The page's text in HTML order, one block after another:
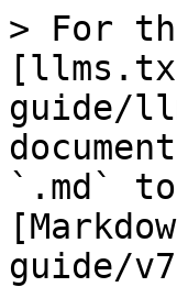
> For
guide/
`.md`
guide/